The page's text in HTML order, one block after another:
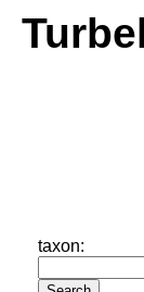
taxon: